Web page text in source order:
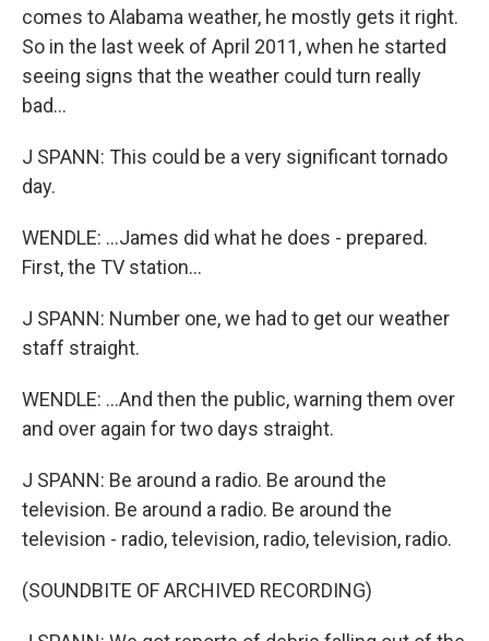
comes to Alabama weather, he mostly gets it right.
So in the last week of April 2011, when he started
seeing signs that the weather could turn really
bad...
J SPANN: This could be a very significant tornado
day.
WENDLE: ...James did what he does - prepared.
First, the TV station...
J SPANN: Number one, we had to get our weather
staff straight.
WENDLE: ...And then the public, warning them over
and over again for two days straight.
J SPANN: Be around a radio. Be around the
television. Be around a radio. Be around the
television - radio, television, radio, television, radio.
(SOUNDBITE OF ARCHIVED RECORDING)